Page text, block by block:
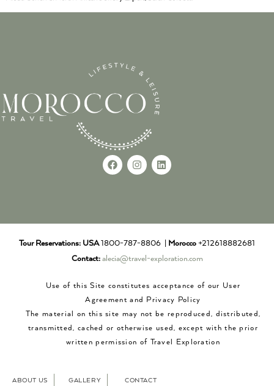
Tour Reservations: USA1800-787-8806 | Morocco +212618882681
Contact: alecia@travel-exploration.com
Use of this Site constitutes acceptance of our User
Agreement and Privacy Policy
The material on this site may not be reproduced, distributed,
transmitted, cached or otherwise used, except with the prior
written permission of Travel Exploration
ABOUT US GALLERY CONTACT